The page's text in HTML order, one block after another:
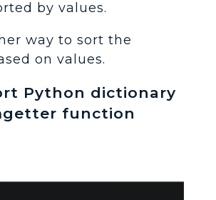
by values.
way to sort the
on values.
Python dictionary
function